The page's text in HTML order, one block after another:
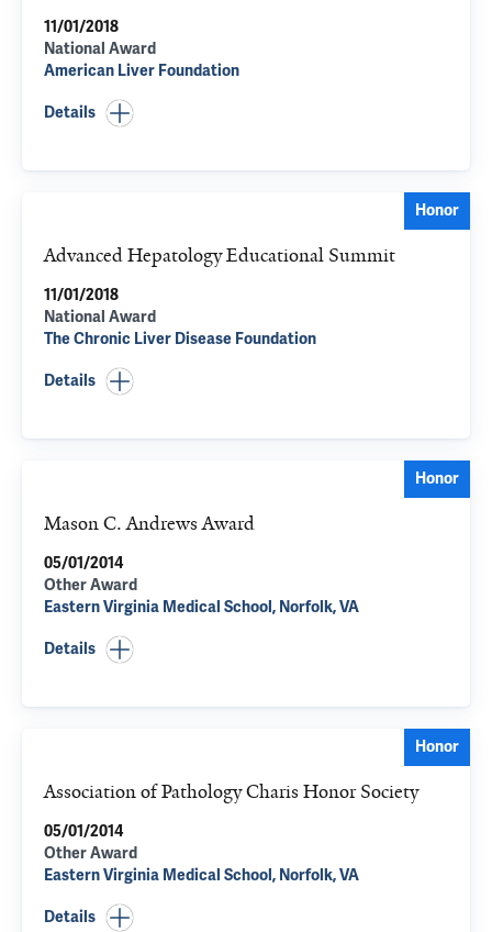
11/01/2018
National Award
American Liver Foundation
Details
Honor
Advanced Hepatology Educational Summit
11/01/2018
National Award
The Chronic Liver Disease Foundation
Details
Honor
Mason C. Andrews Award
05/01/2014
Other Award
Eastern Virginia Medical School, Norfolk, VA
Details
Honor
Association of Pathology Charis Honor Society
05/01/2014
Other Award
Eastern Virginia Medical School, Norfolk, VA
Details